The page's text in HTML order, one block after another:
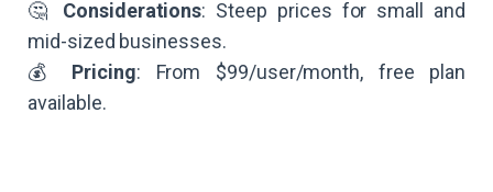
🤔 Considerations: Steep prices for small and
mid-sized businesses.
💰 Pricing: From $99/user/month, free plan
available.